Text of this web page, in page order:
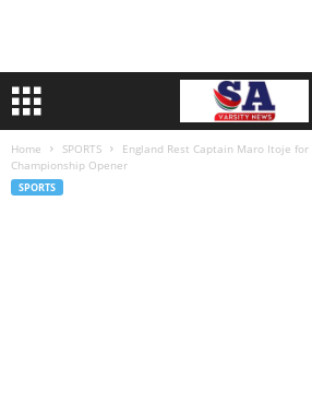
Home SPORTS
England Rest Captain Maro Itoje
Championship Opener
SPORTS